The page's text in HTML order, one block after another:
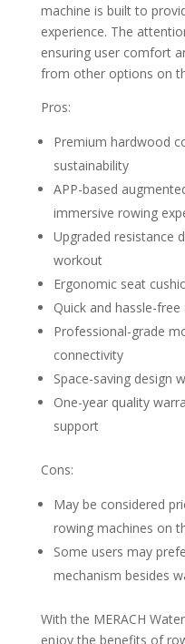
machine is built to
experience. The
ensuring user comfort
from other options on
Pros:
Premium hardwood
sustainability
APP-based
immersive rowing
Upgraded resistance
workout
Ergonomic seat
Quick and hassle-free
Professional-grade
connectivity
Space-saving design
One-year quality
support
Cons:
May be considered
rowing machines on
Some users may
mechanism besides
With the MERACH
enjoy the benefits of